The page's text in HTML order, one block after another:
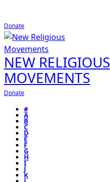
Donate
NEW RELIGIOUS
MOVEMENTS
Donate
#
A
B
C
D
E
F
G
H
I
J
K